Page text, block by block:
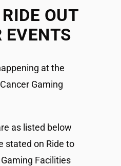
OUT
EVENTS
at the
Gaming
as listed below
stated on Ride to
Facilities